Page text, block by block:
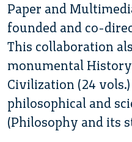
Paper and
founded and co-
This collaboration
monumental
Civilization (24
philosophical and
(Philosophy and its